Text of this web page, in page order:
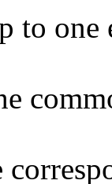
one